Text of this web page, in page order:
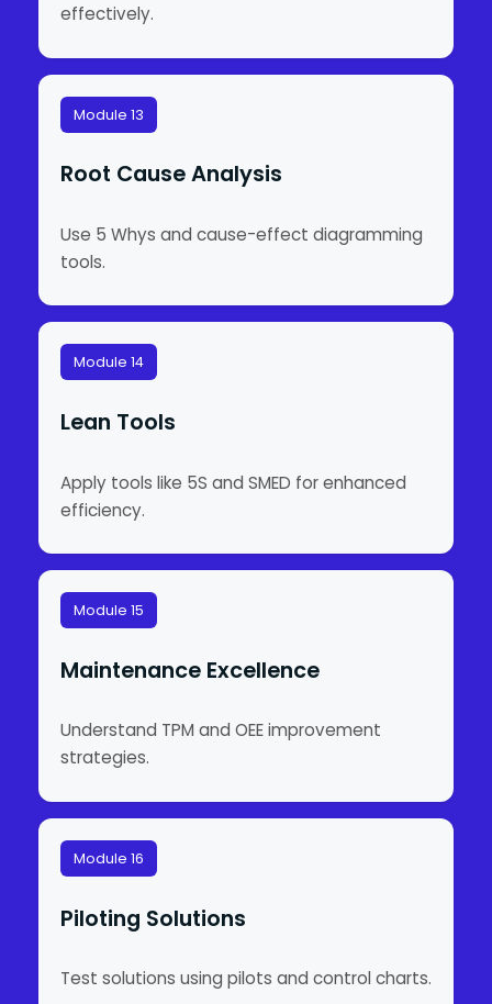
effectively.
Module 13
Root Cause Analysis
Use 5 Whys and cause-effect diagramming
tools.
Module 14
Lean Tools
Apply tools like 5S and SMED for enhanced
efficiency.
Module 15
Maintenance Excellence
Understand TPM and OEE improvement
strategies.
Module 16
Piloting Solutions
Test solutions using pilots and control charts.